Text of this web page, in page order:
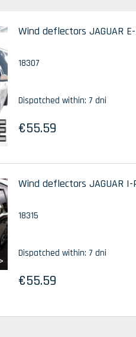
Wind deflectors JAGUAR
18307
Dispatched within: 7 dni
€55.59
Wind deflectors JAGUAR
18315
Dispatched within: 7 dni
€55.59